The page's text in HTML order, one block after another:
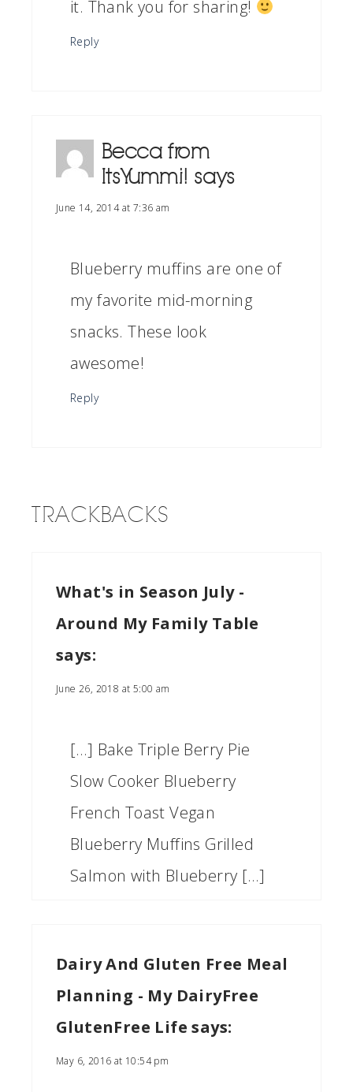
it. Thank you for sharing!
Reply
Becca from
ItsYummi! says
June 14, 2014 at 7:36 am
Blueberry muffins are one of
my favorite mid-morning
snacks. These look
awesome!
Reply
TRACKBACKS
What's in Season July -
Around My Family Table
says:
June 26, 2018 at 5:00 am
[…] Bake Triple Berry Pie
Slow Cooker Blueberry
French Toast Vegan
Blueberry Muffins Grilled
Salmon with Blueberry […]
Dairy And Gluten Free Meal
Planning - My DairyFree
GlutenFree Life says:
May 6, 2016 at 10:54 pm